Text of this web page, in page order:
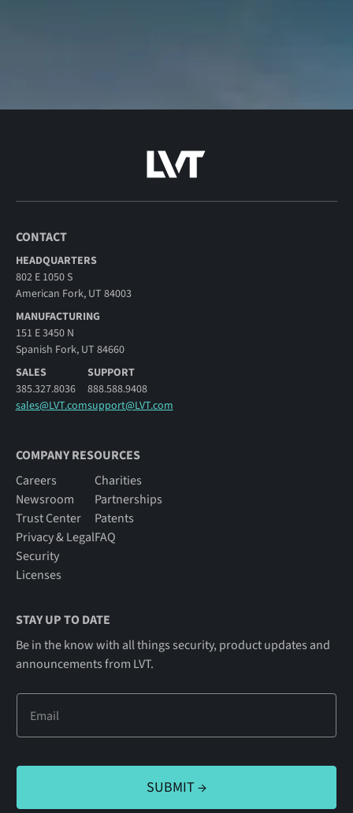
CONTACT
HEADQUARTERS
802 E 1050 S
American Fork, UT 84003
MANUFACTURING
151 E 3450 N
Spanish Fork, UT 84660
SALES
385.327.8036
sales@LVT.com
SUPPORT
888.588.9408
support@LVT.com
COMPANY RESOURCES
Careers
Newsroom
Trust Center
Privacy & Legal
Security
Licenses
Charities
Partnerships
Patents
FAQ
STAY UP TO DATE
Be in the know with all things security, product updates and
announcements from LVT.